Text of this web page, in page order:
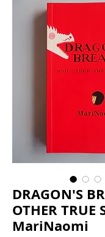
DRAGON'S
OTHER TRUE
MariNaomi